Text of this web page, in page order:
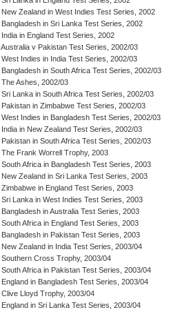
New Zealand in West Indies Test Series, 2002
Bangladesh in Sri Lanka Test Series, 2002
India in England Test Series, 2002
Australia v Pakistan Test Series, 2002/03
West Indies in India Test Series, 2002/03
Bangladesh in South Africa Test Series, 2002/03
The Ashes, 2002/03
Sri Lanka in South Africa Test Series, 2002/03
Pakistan in Zimbabwe Test Series, 2002/03
West Indies in Bangladesh Test Series, 2002/03
India in New Zealand Test Series, 2002/03
Pakistan in South Africa Test Series, 2002/03
The Frank Worrell Trophy, 2003
South Africa in Bangladesh Test Series, 2003
New Zealand in Sri Lanka Test Series, 2003
Zimbabwe in England Test Series, 2003
Sri Lanka in West Indies Test Series, 2003
Bangladesh in Australia Test Series, 2003
South Africa in England Test Series, 2003
Bangladesh in Pakistan Test Series, 2003
New Zealand in India Test Series, 2003/04
Southern Cross Trophy, 2003/04
South Africa in Pakistan Test Series, 2003/04
England in Bangladesh Test Series, 2003/04
Clive Lloyd Trophy, 2003/04
England in Sri Lanka Test Series, 2003/04